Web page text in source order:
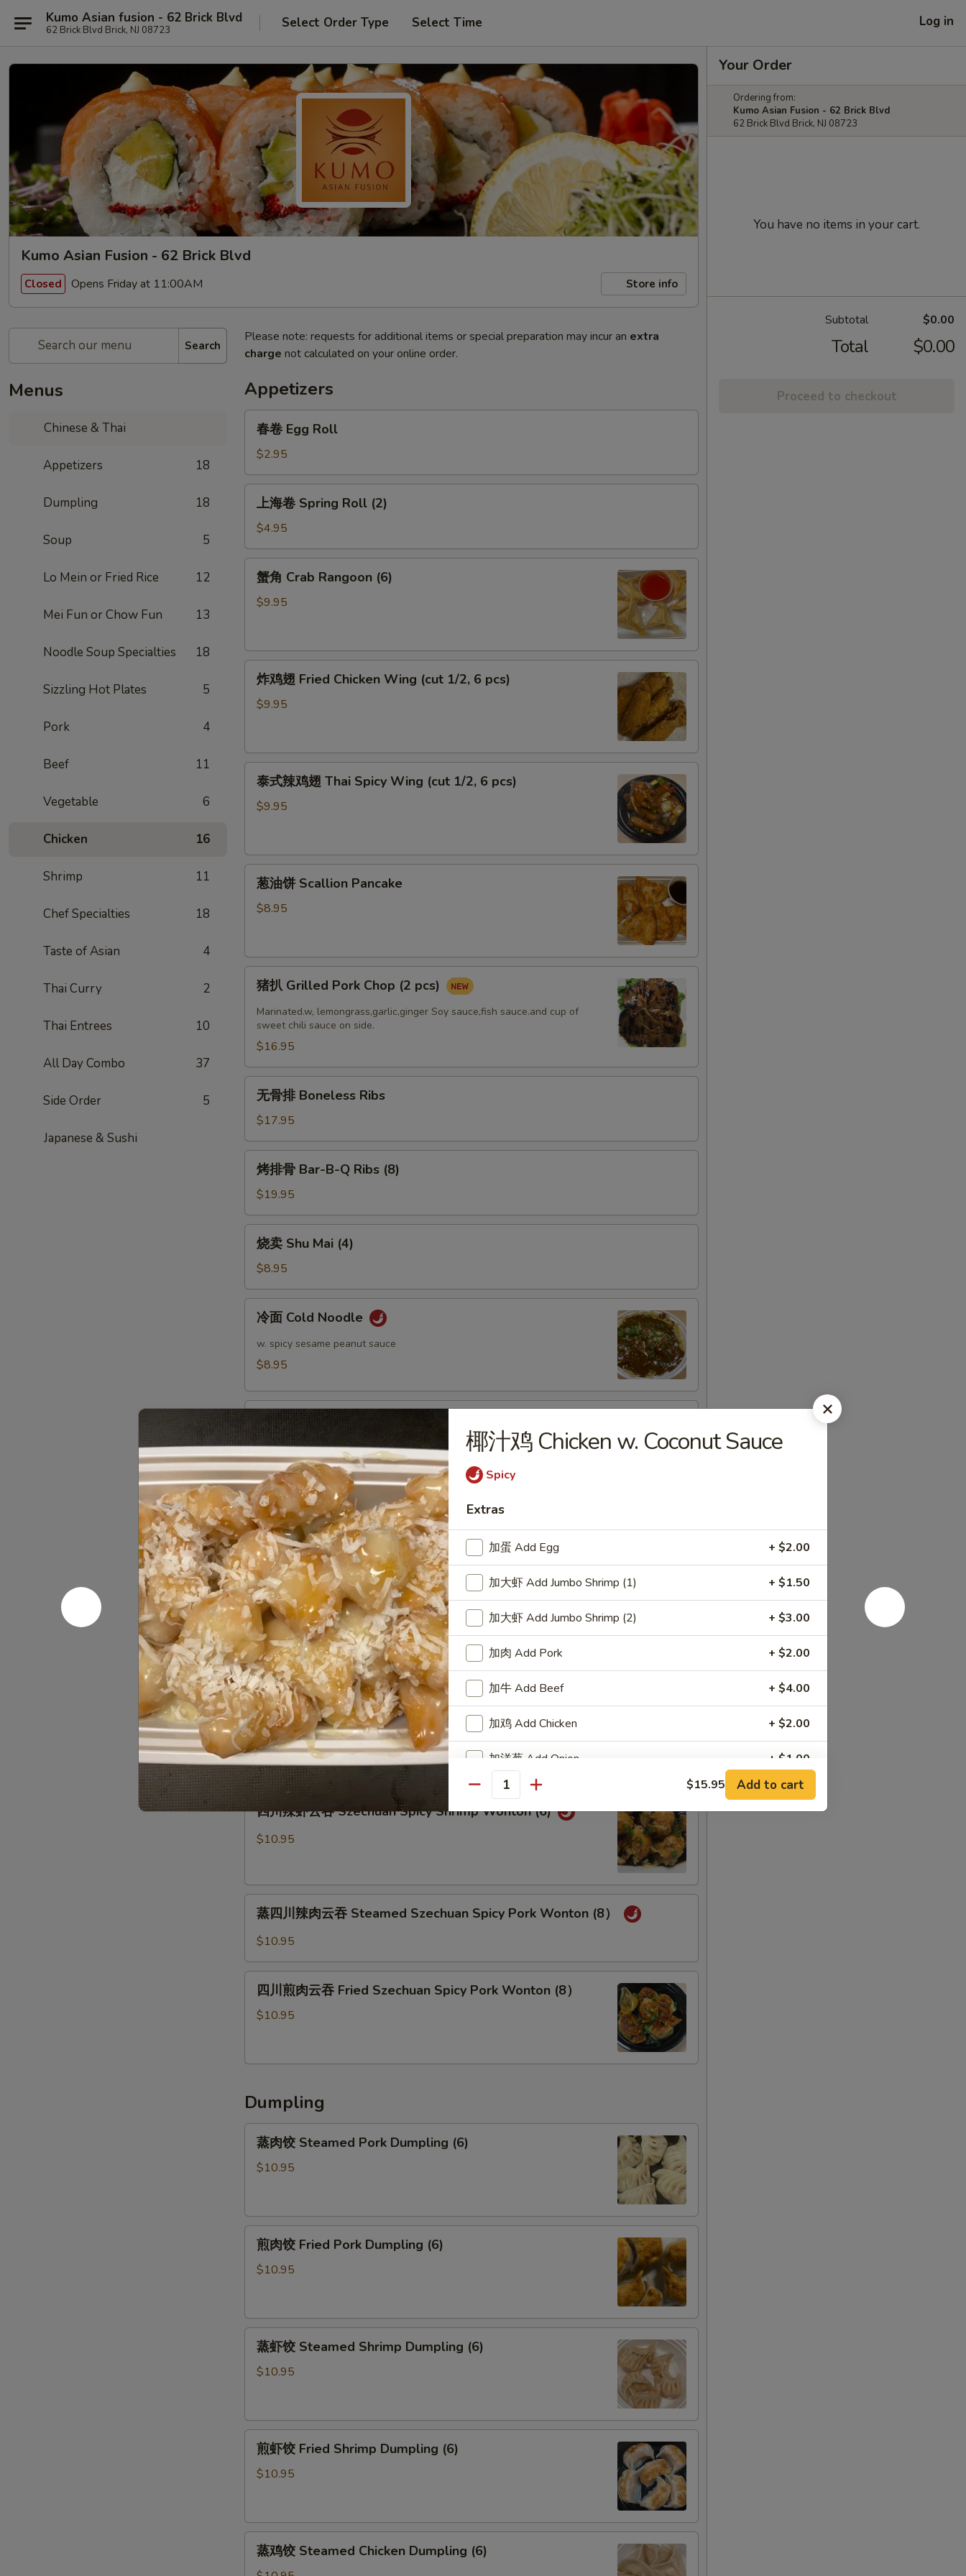
Kumo Asian fusion - 62 Brick Blvd
62 Brick Blvd Brick, NJ 08723 Select Order Type Select Time Log in
Kumo Asian Fusion - 62 Brick Blvd
Closed Opens Friday at 11:00AM Store info
Search
Menus
Chinese & Thai
Appetizers 18
Dumpling 18
Soup 5
Lo Mein or Fried Rice 12
Mei Fun or Chow Fun 13
Noodle Soup Specialties 18
Sizzling Hot Plates 5
Pork 4
Beef 11
Vegetable 6
Chicken 16
Shrimp 11
Chef Specialties 18
Taste of Asian 4
Thai Curry 2
Thai Entrees 10
All Day Combo 37
Side Order 5
Japanese & Sushi
Please note: requests for additional items or special preparation may incur an extra
charge not calculated on your online order.
Appetizers
Egg
Roll
春卷 Egg Roll
$2.95
Spring
Roll
(2)
上海卷 Spring Roll (2)
$4.95
Crab
蟹角 Crab Rangoon (6)
$9.95
Wing
(cut
1/2,
炸鸡翅 Fried Chicken Wing (cut 1/2, 6 pcs)
$9.95
Thai
Spicy
Wing
(cut
pcs)
泰式辣鸡翅 Thai Spicy Wing (cut 1/2, 6 pcs)
$9.95
葱油饼 Scallion Pancake
$8.95
Grilled
Pork
Chop
(2
pcs)
猪扒 Grilled Pork Chop (2 pcs)
Marinated.w, lemongrass,garlic,ginger Soy sauce,fish sauce.and cup of
sweet chili sauce on side.
$16.95
Boneless
Ribs
无骨排 Boneless Ribs
$17.95
Bar-
B-
Ribs
烤排骨 Bar-B-Q Ribs (8)
$19.95
Shu
Mai
(4)
烧卖 Shu Mai (4)
$8.95
Cold
Noodle
冷面 Cold Noodle
w. spicy sesame peanut sauce
$8.95
热
Hot
Noodle
热面 Hot Noodle
w. spicy sesame peanut sauce
$8.95
芝
麻
煎
肉
云
吞
Pan
Fried
Pork
Wonton
(8)
w.
Spicy
Sesame
Peanut
Sauce
芝麻煎肉云吞 Pan Fried Pork Wonton (8) w. Spicy Sesame
Peanut Sauce
$10.95
芝
麻
蒸
肉
云
吞
Steamed
Pork
Wonton
(8)
w.
Spicy
Sesame
Peanut
Sauce
芝麻蒸肉云吞 Steamed Pork Wonton (8) w. Spicy Sesame Peanut
Sauce
$10.95
芝
麻
虾
云
吞
Steam
Wonton
(6)
w.
Spicy
Sesame
Peanut
Sauce
芝麻虾云吞 Steam Shrimp Wonton (6) Wonton (8) w.
Spicy Sesame Peanut Sauce
$10.95
吞
Szechuan
Spicy
Shrimp
Wonton
(6)
四川辣虾云吞 Szechuan Spicy Shrimp Wonton (6)
$10.95
肉
Steamed
Spicy
Wonton
(8）
蒸四川辣肉云吞 Steamed Szechuan Spicy Pork Wonton (8）
$10.95
吞
Szechuan
Pork
Wonton
(8）
四川煎肉云吞 Fried Szechuan Spicy Pork Wonton (8）
$10.95
Dumpling
Dumpling
(6)
蒸肉饺 Steamed Pork Dumpling (6)
$10.95
Dumpling
(6)
煎肉饺 Fried Pork Dumpling (6)
$10.95
Dumpling
(6)
蒸虾饺 Steamed Shrimp Dumpling (6)
$10.95
Dumpling
(6)
煎虾饺 Fried Shrimp Dumpling (6)
$10.95
蒸鸡饺 Steamed Chicken Dumpling (6)
Your Order
Ordering from:
Kumo Asian Fusion - 62 Brick Blvd
62 Brick Blvd Brick, NJ 08723
You have no items in your cart.
Subtotal $0.00
Total $0.00
Proceed to checkout
椰汁鸡 Chicken w. Coconut Sauce
Spicy
Extras
加蛋 Add Egg + $2.00
加大虾 Add Jumbo Shrimp (1) + $1.50
加大虾 Add Jumbo Shrimp (2) + $3.00
加肉 Add Pork + $2.00
加牛 Add Beef + $4.00
加鸡 Add Chicken + $2.00
加洋葱 Add Onion + $1.00
加雪豆 Add Snow Peas + $2.00
Add Side of White Rice
Pork Fried Rice
NOTE EXTRA CHARGES MAY BE INCURRED FOR ADDITIONS IN THIS
SECTION
Quantity $15.95 Add to cart